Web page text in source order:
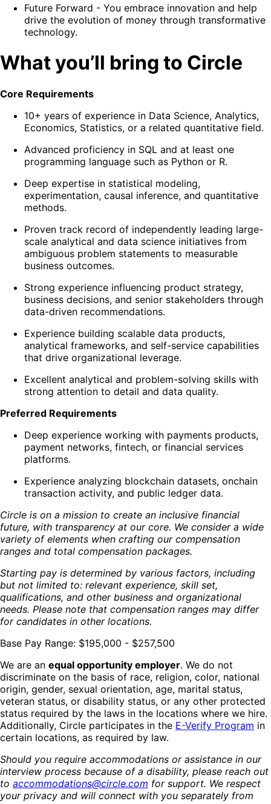
Future Forward - You embrace innovation and help
drive the evolution of money through transformative
technology.
What you’ll bring to Circle
Core Requirements
10+ years of experience in Data Science, Analytics,
Economics, Statistics, or a related quantitative field.
Advanced proficiency in SQL and at least one
programming language such as Python or R.
Deep expertise in statistical modeling,
experimentation, causal inference, and quantitative
methods.
Proven track record of independently leading large-
scale analytical and data science initiatives from
ambiguous problem statements to measurable
business outcomes.
Strong experience influencing product strategy,
business decisions, and senior stakeholders through
data-driven recommendations.
Experience building scalable data products,
analytical frameworks, and self-service capabilities
that drive organizational leverage.
Excellent analytical and problem-solving skills with
strong attention to detail and data quality.
Preferred Requirements
Deep experience working with payments products,
payment networks, fintech, or financial services
platforms.
Experience analyzing blockchain datasets, onchain
transaction activity, and public ledger data.
Circle is on a mission to create an inclusive financial
future, with transparency at our core. We consider a wide
variety of elements when crafting our compensation
ranges and total compensation packages.
Starting pay is determined by various factors, including
but not limited to: relevant experience, skill set,
qualifications, and other business and organizational
needs. Please note that compensation ranges may differ
for candidates in other locations.
Base Pay Range: $195,000 - $257,500
We are an equal opportunity employer. We do not
discriminate on the basis of race, religion, color, national
origin, gender, sexual orientation, age, marital status,
veteran status, or disability status, or any other protected
status required by the laws in the locations where we hire.
Additionally, Circle participates in the E-Verify Program in
certain locations, as required by law.
Should you require accommodations or assistance in our
interview process because of a disability, please reach out
to accommodations@circle.com for support. We respect
your privacy and will connect with you separately from